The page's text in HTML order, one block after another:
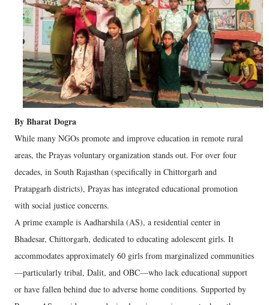
By Bharat Dogra
While many NGOs promote and improve education in remote rural
areas, the Prayas voluntary organization stands out. For over four
decades, in South Rajasthan (specifically in Chittorgarh and
Pratapgarh districts), Prayas has integrated educational promotion
with social justice concerns.
A prime example is Aadharshila (AS), a residential center in
Bhadesar, Chittorgarh, dedicated to educating adolescent girls. It
accommodates approximately 60 girls from marginalized communities
—particularly tribal, Dalit, and OBC—who lack educational support
or have fallen behind due to adverse home conditions. Supported by